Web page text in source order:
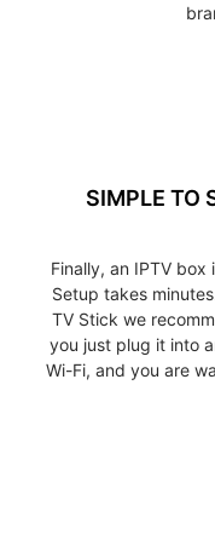
SIMPLE TO
Finally, an IPTV
Setup takes
TV Stick we
you just plug it into
Wi-Fi, and you are